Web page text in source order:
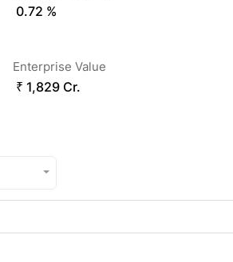
0.72 %
Enterprise Value
₹ 1,829 Cr.